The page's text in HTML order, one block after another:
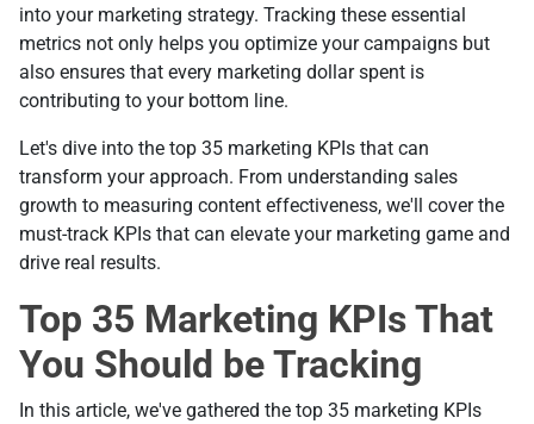
into your marketing strategy. Tracking these essential
metrics not only helps you optimize your campaigns but
also ensures that every marketing dollar spent is
contributing to your bottom line.
Let's dive into the top 35 marketing KPIs that can
transform your approach. From understanding sales
growth to measuring content effectiveness, we'll cover the
must-track KPIs that can elevate your marketing game and
drive real results.
Top 35 Marketing KPIs That
You Should be Tracking
In this article, we've gathered the top 35 marketing KPIs